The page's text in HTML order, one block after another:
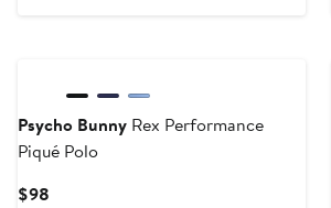
Psycho Bunny Rex Performance
Piqué Polo
$98